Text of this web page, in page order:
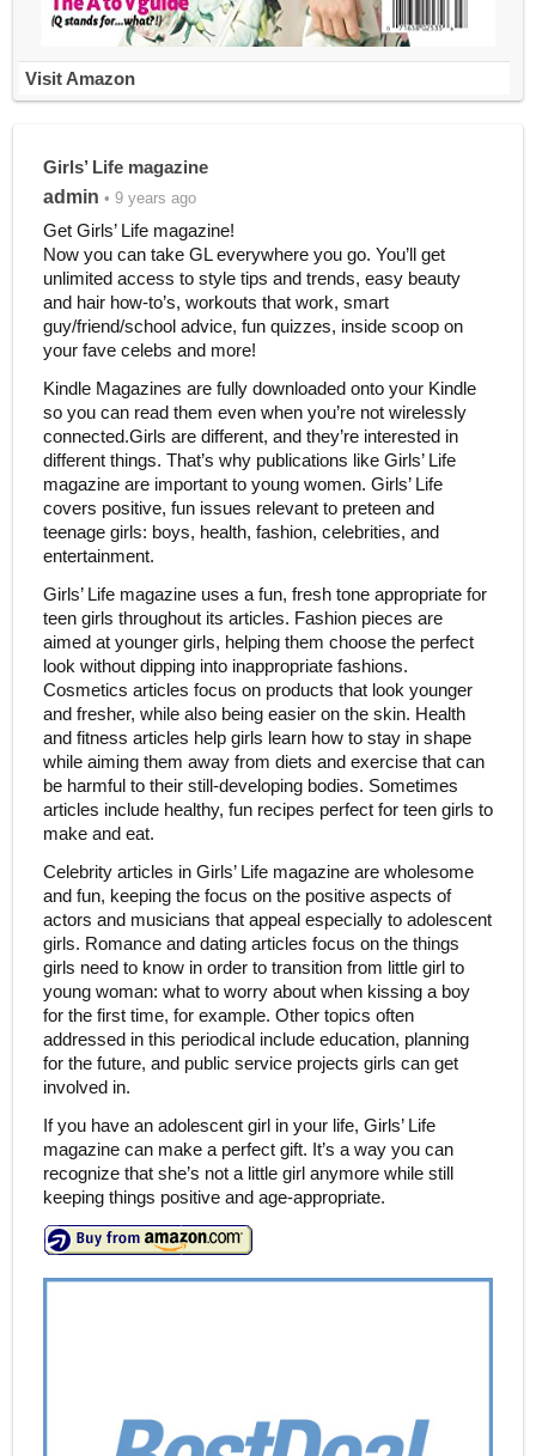
Visit Amazon
Girls’ Life magazine
admin • 9 years ago
Get Girls’ Life magazine!
Now you can take GL everywhere you go. You’ll get
unlimited access to style tips and trends, easy beauty
and hair how-to’s, workouts that work, smart
guy/friend/school advice, fun quizzes, inside scoop on
your fave celebs and more!
Kindle Magazines are fully downloaded onto your Kindle
so you can read them even when you’re not wirelessly
connected.Girls are different, and they’re interested in
different things. That’s why publications like Girls’ Life
magazine are important to young women. Girls’ Life
covers positive, fun issues relevant to preteen and
teenage girls: boys, health, fashion, celebrities, and
entertainment.
Girls’ Life magazine uses a fun, fresh tone appropriate for
teen girls throughout its articles. Fashion pieces are
aimed at younger girls, helping them choose the perfect
look without dipping into inappropriate fashions.
Cosmetics articles focus on products that look younger
and fresher, while also being easier on the skin. Health
and fitness articles help girls learn how to stay in shape
while aiming them away from diets and exercise that can
be harmful to their still-developing bodies. Sometimes
articles include healthy, fun recipes perfect for teen girls to
make and eat.
Celebrity articles in Girls’ Life magazine are wholesome
and fun, keeping the focus on the positive aspects of
actors and musicians that appeal especially to adolescent
girls. Romance and dating articles focus on the things
girls need to know in order to transition from little girl to
young woman: what to worry about when kissing a boy
for the first time, for example. Other topics often
addressed in this periodical include education, planning
for the future, and public service projects girls can get
involved in.
If you have an adolescent girl in your life, Girls’ Life
magazine can make a perfect gift. It’s a way you can
recognize that she’s not a little girl anymore while still
keeping things positive and age-appropriate.